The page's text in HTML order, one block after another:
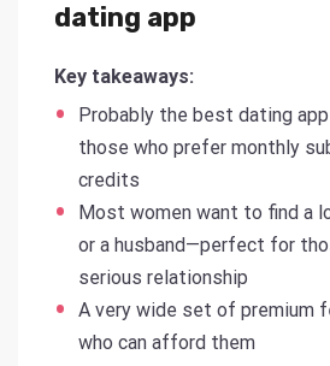
dating app
Key takeaways:
Probably the best dating
those who prefer monthly
credits
Most women want to find a
or a husband—perfect for
serious relationship
A very wide set of premium
who can afford them